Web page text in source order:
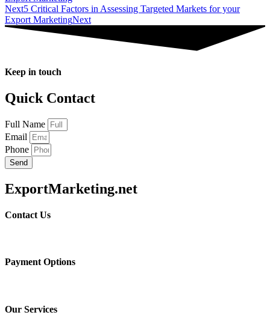
Next5 Critical Factors in Assessing Targeted Markets for your
Export MarketingNext
Keep in touch
Quick Contact
Full Name
Email
Phone
Send
ExportMarketing.net
Contact Us
Payment Options
Our Services